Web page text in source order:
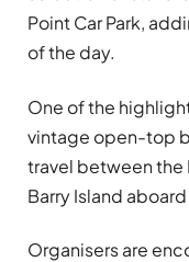
Point Car Park,
of the day.
One of the
vintage open-top
travel between the
Barry Island
Organisers are